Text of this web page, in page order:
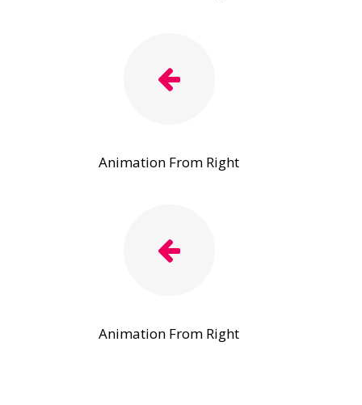
Animation From Right
Animation From Right